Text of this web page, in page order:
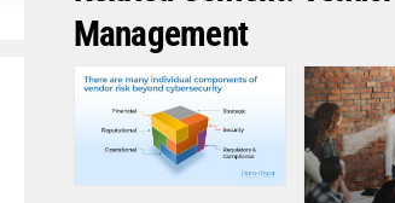
Management